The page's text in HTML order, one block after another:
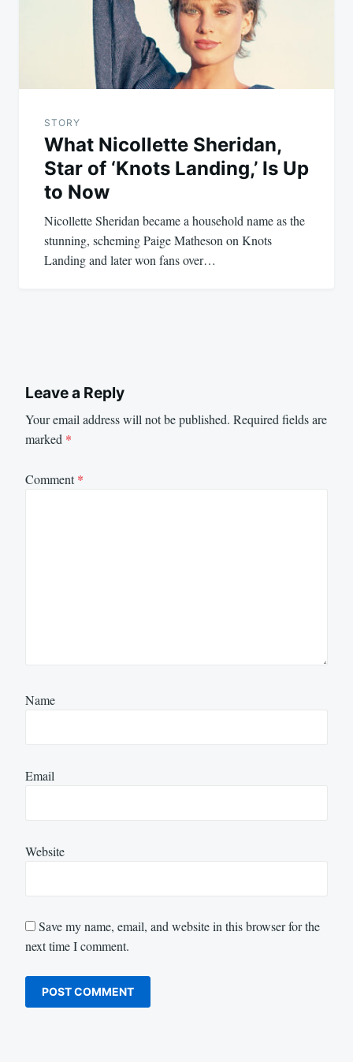
STORY
What Nicollette Sheridan,
Star of ‘Knots Landing,’ Is Up
to Now
Nicollette Sheridan became a household name as the
stunning, scheming Paige Matheson on Knots
Landing and later won fans over…
Leave a Reply
Your email address will not be published. Required fields are
marked *
Comment*
Name
Email
Website
Save my name, email, and website in this browser for the
next time I comment.